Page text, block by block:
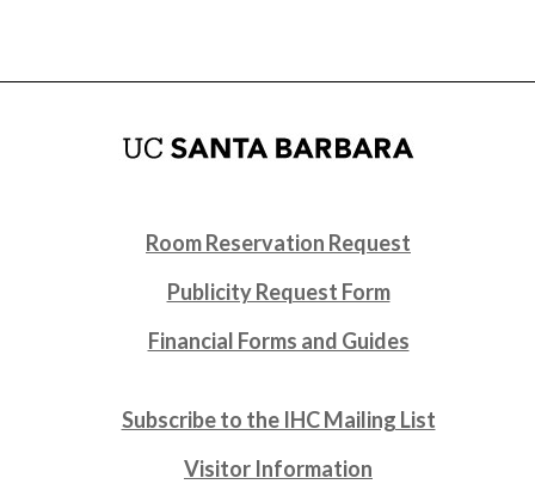
Room Reservation Request
Publicity Request Form
Financial Forms and Guides
Subscribe to the IHC Mailing List
Visitor Information